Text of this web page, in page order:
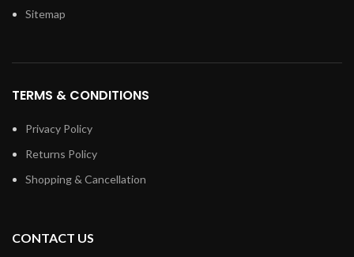
Sitemap
TERMS & CONDITIONS
Privacy Policy
Returns Policy
Shopping & Cancellation
CONTACT US